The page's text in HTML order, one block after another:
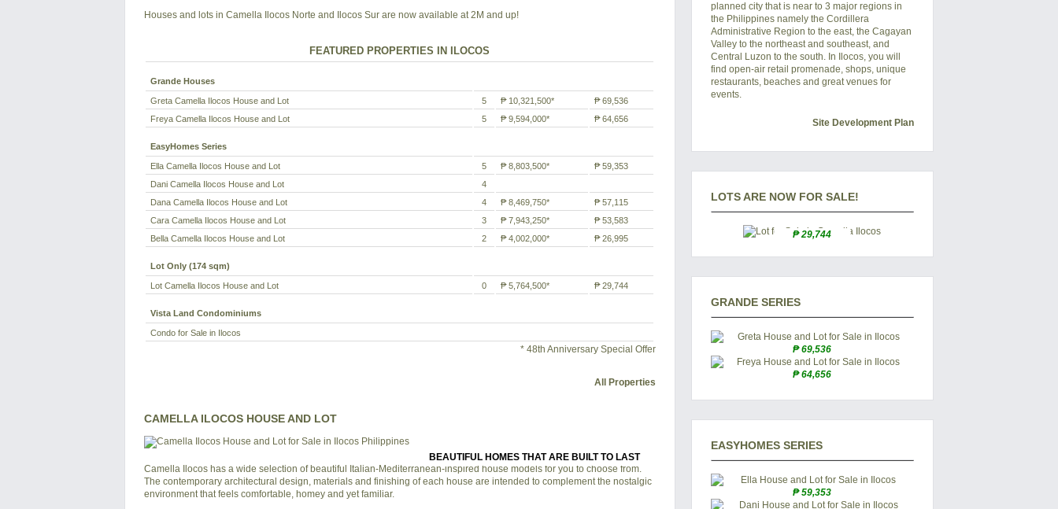
Houses and lots in Camella Ilocos Norte and Ilocos Sur are now available at 2M and up!
FEATURED PROPERTIES IN ILOCOS
Grande Houses
Greta Camella Ilocos House and Lot 5 ₱ 10,321,500*
₱ 69,536
Freya Camella Ilocos House and Lot
5 ₱ 9,594,000* ₱ 64,656
EasyHomes Series
Ella Camella Ilocos House and Lot 5 ₱ 8,803,500*
₱ 59,353
Dani Camella Ilocos House and Lot
4
Dana Camella Ilocos House and Lot
4 ₱ 8,469,750*
₱ 57,115
Cara Camella Ilocos House and Lot
3 ₱ 7,943,250*
₱ 53,583
Bella Camella Ilocos House and Lot
2 ₱ 4,002,000* ₱ 26,995
Lot Only (174 sqm)
Lot Camella Ilocos House and Lot 0 ₱ 5,764,500* ₱ 29,744
Vista Land Condominiums
Condo for Sale in Ilocos
* 48th Anniversary Special Offer
All Properties
CAMELLA ILOCOS HOUSE AND LOT
BEAUTIFUL HOMES THAT ARE BUILT TO LAST
Camella Ilocos has a wide selection of beautiful Italian-Mediterranean-inspired house models for you to choose from.
The contemporary architectural design, materials and finishing of each house are intended to complement the nostalgic
environment that feels comfortable, homey and yet familiar.
planned city that is near to 3 major regions in
the Philippines namely the Cordillera
Administrative Region to the east, the Cagayan
Valley to the northeast and southeast, and
Central Luzon to the south. In
Ilocos, you will
find open-air retail promenade, shops, unique
restaurants, beaches and great venues for
events.
Site Development Plan
LOTS ARE NOW FOR SALE!
₱ 29,744
GRANDE SERIES
₱ 69,536
₱ 64,656
EASYHOMES SERIES
₱ 59,353